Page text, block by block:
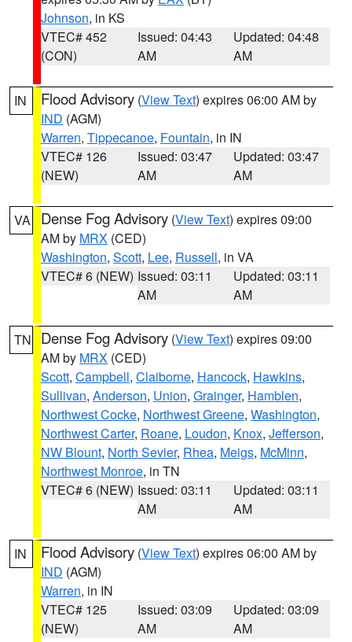
Johnson, in KS
VTEC# 452
(CON)
Issued: 04:43
AM
Updated: 04:48
AM
IN Flood Advisory (View Text) expires 06:00 AM by
IND (AGM)
Warren, Tippecanoe, Fountain, in IN
VTEC# 126
(NEW)
Issued: 03:47
AM
Updated: 03:47
AM
VA Dense Fog Advisory (View Text) expires 09:00
AM by MRX (CED)
Washington, Scott, Lee, Russell, in VA
VTEC# 6 (NEW) Issued: 03:11
AM
Updated: 03:11
AM
TN Dense Fog Advisory (View Text) expires 09:00
AM by MRX (CED)
Scott, Campbell, Claiborne, Hancock, Hawkins,
Sullivan, Anderson, Union, Grainger, Hamblen,
Northwest Cocke, Northwest Greene, Washington,
Northwest Carter, Roane, Loudon, Knox, Jefferson,
NW Blount, North Sevier, Rhea, Meigs, McMinn,
Northwest Monroe, in TN
VTEC# 6 (NEW) Issued: 03:11
AM
Updated: 03:11
AM
IN Flood Advisory (View Text) expires 06:00 AM by
IND (AGM)
Warren, in IN
VTEC# 125
(NEW)
Issued: 03:09
AM
Updated: 03:09
AM